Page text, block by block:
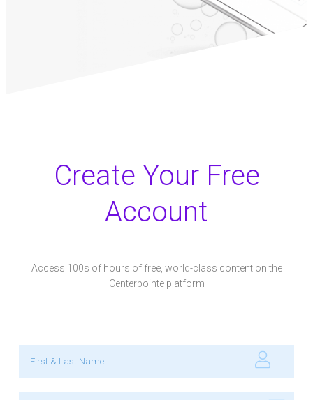
Create Your Free
Account
Access 100s of hours of free, world-class content on the
Centerpointe platform